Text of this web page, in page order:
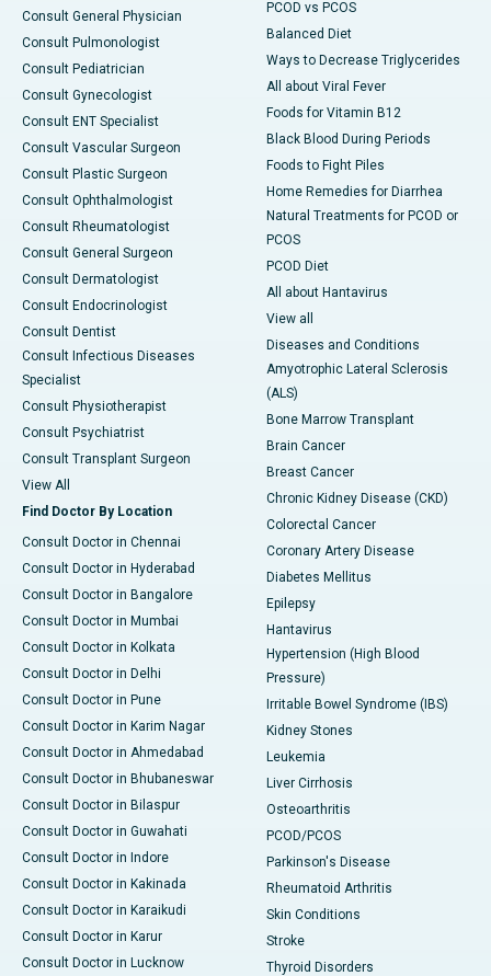
Consult General Physician
Consult Pulmonologist
Consult Pediatrician
Consult Gynecologist
Consult ENT Specialist
Consult Vascular Surgeon
Consult Plastic Surgeon
Consult Ophthalmologist
Consult Rheumatologist
Consult General Surgeon
Consult Dermatologist
Consult Endocrinologist
Consult Dentist
Consult Infectious Diseases
Specialist
Consult Physiotherapist
Consult Psychiatrist
Consult Transplant Surgeon
View All
Find Doctor By Location
Consult Doctor in Chennai
Consult Doctor in Hyderabad
Consult Doctor in Bangalore
Consult Doctor in Mumbai
Consult Doctor in Kolkata
Consult Doctor in Delhi
Consult Doctor in Pune
Consult Doctor in Karim Nagar
Consult Doctor in Ahmedabad
Consult Doctor in Bhubaneswar
Consult Doctor in Bilaspur
Consult Doctor in Guwahati
Consult Doctor in Indore
Consult Doctor in Kakinada
Consult Doctor in Karaikudi
Consult Doctor in Karur
Consult Doctor in Lucknow
PCOD vs PCOS
Balanced Diet
Ways to Decrease Triglycerides
All about Viral Fever
Foods for Vitamin B12
Black Blood During Periods
Foods to Fight Piles
Home Remedies for Diarrhea
Natural Treatments for PCOD or
PCOS
PCOD Diet
All about Hantavirus
View all
Diseases and Conditions
Amyotrophic Lateral Sclerosis
(ALS)
Bone Marrow Transplant
Brain Cancer
Breast Cancer
Chronic Kidney Disease (CKD)
Colorectal Cancer
Coronary Artery Disease
Diabetes Mellitus
Epilepsy
Hantavirus
Hypertension (High Blood
Pressure)
Irritable Bowel Syndrome (IBS)
Kidney Stones
Leukemia
Liver Cirrhosis
Osteoarthritis
PCOD/PCOS
Parkinson's Disease
Rheumatoid Arthritis
Skin Conditions
Stroke
Thyroid Disorders